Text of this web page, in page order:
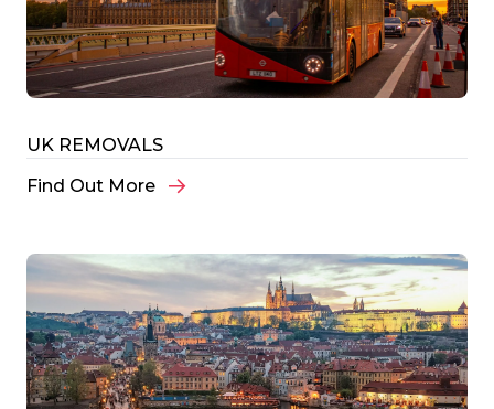
UK REMOVALS
Find Out More